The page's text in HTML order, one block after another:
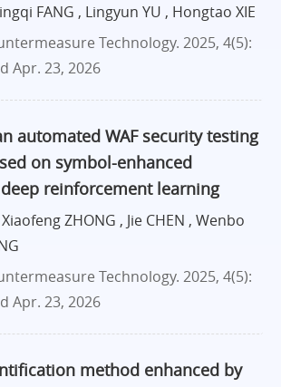
FANG , Lingyun YU , Hongtao XIE
Technology. 2025, 4(5):
Apr. 23, 2026
automated WAF security testing
on symbol-enhanced
reinforcement learning
ZHONG , Jie CHEN , Wenbo
Technology. 2025, 4(5):
Apr. 23, 2026
method enhanced by